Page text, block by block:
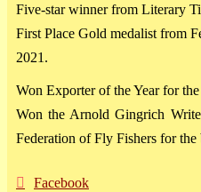
Five-star winner from Literary
First Place Gold medalist from
2021.
Won Exporter of the Year for
Won the Arnold Gingrich
Federation of Fly Fishers for the
Facebook